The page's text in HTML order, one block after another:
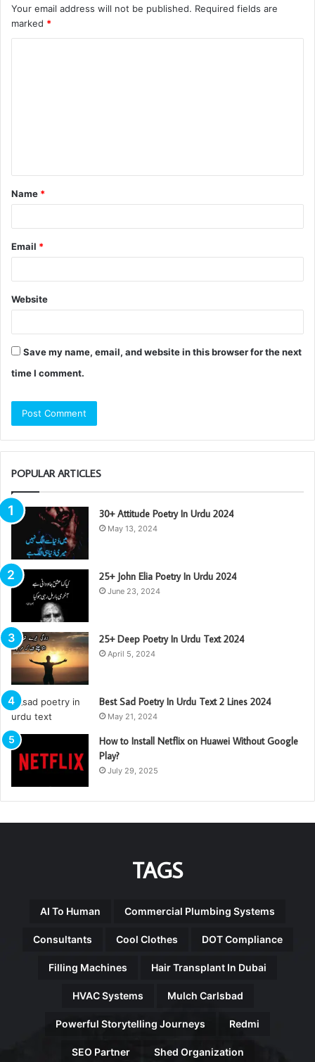
Your email address will not be published. Required fields are
marked *
t
*
Name *
Email *
Website
Save my name, email, and website in this browser for the next
time I comment.
POPULAR ARTICLES
30+ Attitude Poetry In Urdu 2024
May 13, 2024
25+ John Elia Poetry In Urdu 2024
June 23, 2024
25+ Deep Poetry In Urdu Text 2024
April 5, 2024
Best Sad Poetry In Urdu Text 2 Lines 2024
May 21, 2024
How to Install Netflix on Huawei Without Google
Play?
July 29, 2025
TAGS
AI To Human Commercial Plumbing Systems
Consultants Cool Clothes DOT Compliance
Filling Machines Hair Transplant In Dubai
HVAC Systems Mulch Carlsbad
Powerful Storytelling Journeys Redmi
SEO Partner Shed Organization